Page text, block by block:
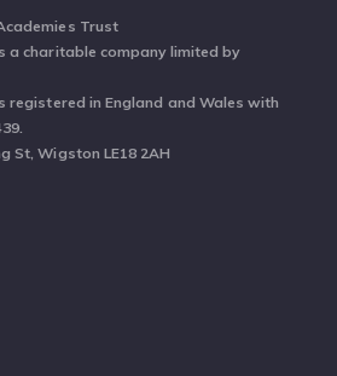
Trust
a charitable company limited by
registered in England and Wales with
St, Wigston LE18 2AH